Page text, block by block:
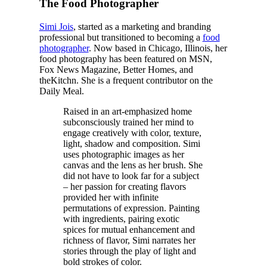
The Food Photographer
Simi Jois, started as a marketing and branding
professional but transitioned to becoming a food
photographer. Now based in Chicago, Illinois, her
food photography has been featured on MSN,
Fox News Magazine, Better Homes, and
theKitchn. She is a frequent contributor on the
Daily Meal.
Raised in an art-emphasized home
subconsciously trained her mind to
engage creatively with color, texture,
light, shadow and composition. Simi
uses photographic images as her
canvas and the lens as her brush. She
did not have to look far for a subject
– her passion for creating flavors
provided her with infinite
permutations of expression. Painting
with ingredients, pairing exotic
spices for mutual enhancement and
richness of flavor, Simi narrates her
stories through the play of light and
bold strokes of color.